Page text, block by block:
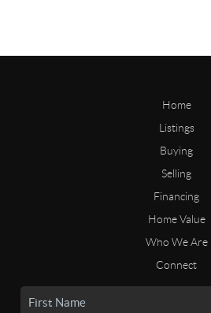
Home
Listings
Buying
Selling
Financing
Home Value
Who We Are
Connect